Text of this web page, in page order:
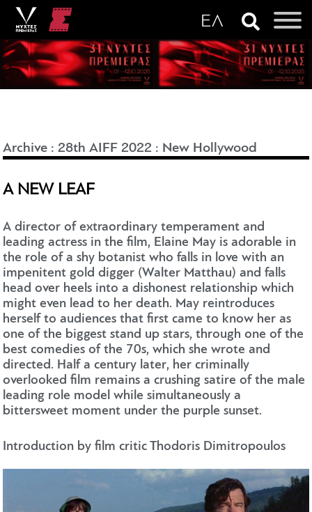
Archive :28th AIFF 2022 : New Hollywood
A NEW LEAF
A director of extraordinary temperament and
leading actress in the film, Elaine May is adorable in
the role of a shy botanist who falls in love with an
impenitent gold digger (Walter Matthau) and falls
head over heels into a dishonest relationship which
might even lead to her death. May reintroduces
herself to audiences that first came to know her as
one of the biggest stand up stars, through one of the
best comedies of the 70s, which she wrote and
directed. Half a century later, her criminally
overlooked film remains a crushing satire of the male
leading role model while simultaneously a
bittersweet moment under the purple sunset.
Introduction by film critic Thodoris Dimitropoulos